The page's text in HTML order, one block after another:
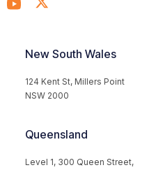
New South Wales
124 Kent St, Millers Point
NSW 2000
Queensland
Level 1, 300 Queen Street,